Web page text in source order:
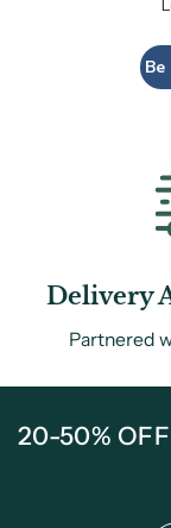
Delivery
Partnered
20-50%